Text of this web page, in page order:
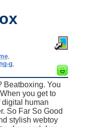
,
g
Beatboxing. You
you get to
human
So Far So Good
stylish webtoy